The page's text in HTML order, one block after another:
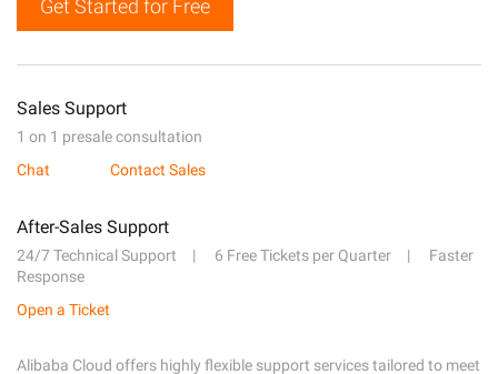
Get Started for Free
Sales Support
1 on 1 presale consultation
Chat
Contact Sales
After-Sales Support
24/7 Technical Support 6 Free Tickets per Quarter
Faster
Response
Open a Ticket
Alibaba Cloud offers highly flexible support services tailored to meet